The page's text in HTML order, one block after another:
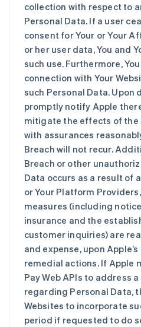
collection with respect to
Personal Data. If a user
consent for Your or Your
or her user data, You and
such use. Furthermore,
connection with Your
such Personal Data. Upon
promptly notify Apple
mitigate the effects of the
with assurances
Breach will not recur.
Breach or other
Data occurs as a result of
or Your Platform
measures (including
insurance and the
customer inquiries) are
and expense, upon
remedial actions. If Apple
Pay Web APIs to address
regarding Personal Data,
Websites to incorporate
period if requested to do